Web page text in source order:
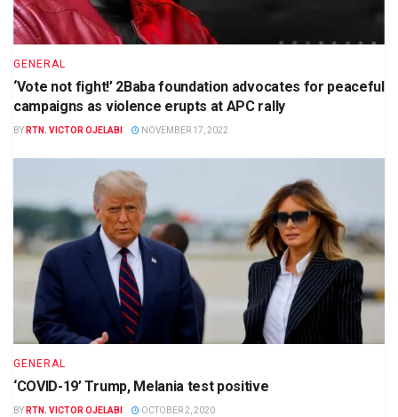
GENERAL
‘Vote not fight!’ 2Baba foundation advocates for peaceful
campaigns as violence erupts at APC rally
BY RTN. VICTOR OJELABI NOVEMBER 17, 2022
GENERAL
‘COVID-19’ Trump, Melania test positive
BY RTN. VICTOR OJELABI OCTOBER 2, 2020